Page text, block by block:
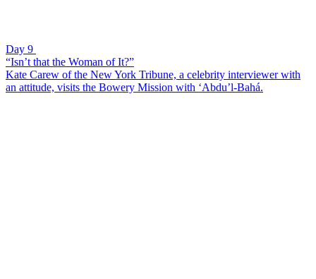
Day 9
“Isn’t that the Woman of It?”
Kate Carew of the New York Tribune, a celebrity interviewer with
an attitude, visits the Bowery Mission with ‘Abdu’l-Bahá.